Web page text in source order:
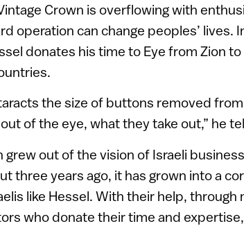
Crown is overflowing with
operation can change peoples’ lives.
donates his time to Eye from Zion
the size of buttons removed from
of the eye, what they take out,” he
grew out of the vision of Israeli
three years ago, it has grown into a
like Hessel. With their help,
who donate their time and